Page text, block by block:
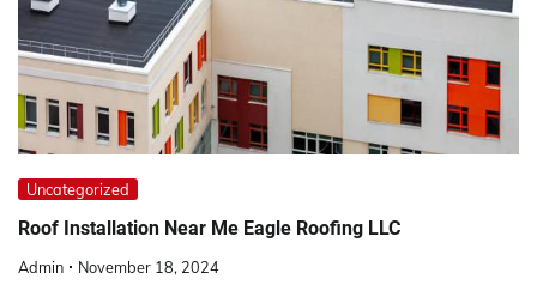
Uncategorized
Roof Installation Near Me Eagle Roofing LLC
Admin November 18, 2024